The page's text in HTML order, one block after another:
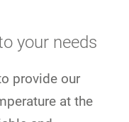
your needs
provide our
at the